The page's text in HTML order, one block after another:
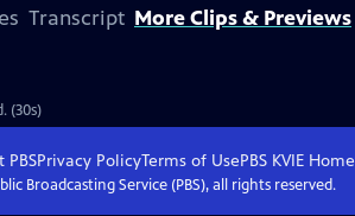
Transcript More Clips & Previews
(30s)
PBSPrivacy PolicyTerms of UsePBS KVIEHome
Broadcasting Service (PBS), all rights reserved.